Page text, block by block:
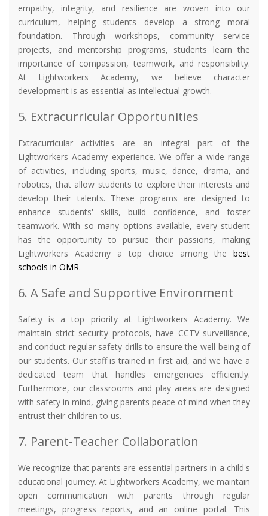
empathy, integrity, and resilience are woven into our
curriculum, helping students develop a strong moral
foundation. Through workshops, community service
projects, and mentorship programs, students learn the
importance of compassion, teamwork, and responsibility.
At Lightworkers Academy, we believe character
development is as essential as intellectual growth.
5. Extracurricular Opportunities
Extracurricular activities are an integral part of the
Lightworkers Academy experience. We offer a wide range
of activities, including sports, music, dance, drama, and
robotics, that allow students to explore their interests and
develop their talents. These programs are designed to
enhance students' skills, build confidence, and foster
teamwork. With so many options available, every student
has the opportunity to pursue their passions, making
Lightworkers Academy a top choice among the best
schools in OMR.
6. A Safe and Supportive Environment
Safety is a top priority at Lightworkers Academy. We
maintain strict security protocols, have CCTV surveillance,
and conduct regular safety drills to ensure the well-being of
our students. Our staff is trained in first aid, and we have a
dedicated team that handles emergencies efficiently.
Furthermore, our classrooms and play areas are designed
with safety in mind, giving parents peace of mind when they
entrust their children to us.
7. Parent-Teacher Collaboration
We recognize that parents are essential partners in a child's
educational journey. At Lightworkers Academy, we maintain
open communication with parents through regular
meetings, progress reports, and an online portal. This